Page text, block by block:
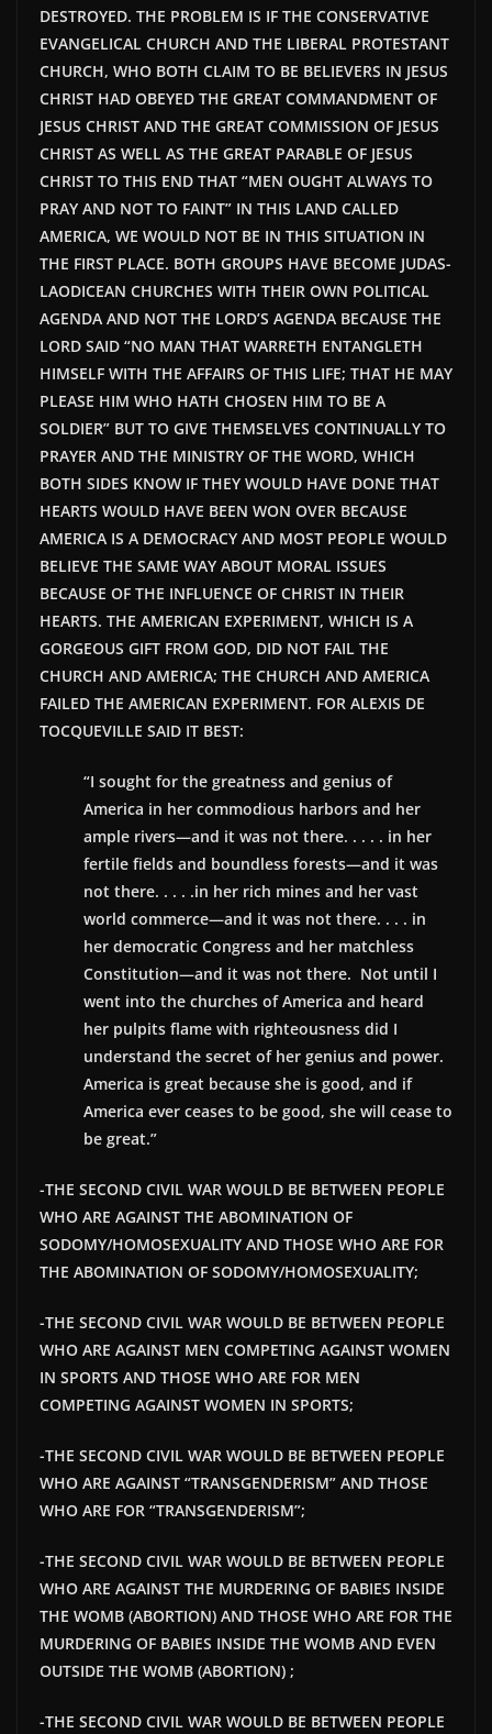
DESTROYED. THE PROBLEM IS IF THE CONSERVATIVE
EVANGELICAL CHURCH AND THE LIBERAL PROTESTANT
CHURCH, WHO BOTH CLAIM TO BE BELIEVERS IN JESUS
CHRIST HAD OBEYED THE GREAT COMMANDMENT OF
JESUS CHRIST AND THE GREAT COMMISSION OF JESUS
CHRIST AS WELL AS THE GREAT PARABLE OF JESUS
CHRIST TO THIS END THAT “MEN OUGHT ALWAYS TO
PRAY AND NOT TO FAINT” IN THIS LAND CALLED
AMERICA, WE WOULD NOT BE IN THIS SITUATION IN
THE FIRST PLACE. BOTH GROUPS HAVE BECOME JUDAS-
LAODICEAN CHURCHES WITH THEIR OWN POLITICAL
AGENDA AND NOT THE LORD’S AGENDA BECAUSE THE
LORD SAID “NO MAN THAT WARRETH ENTANGLETH
HIMSELF WITH THE AFFAIRS OF THIS LIFE; THAT HE MAY
PLEASE HIM WHO HATH CHOSEN HIM TO BE A
SOLDIER” BUT TO GIVE THEMSELVES CONTINUALLY TO
PRAYER AND THE MINISTRY OF THE WORD, WHICH
BOTH SIDES KNOW IF THEY WOULD HAVE DONE THAT
HEARTS WOULD HAVE BEEN WON OVER BECAUSE
AMERICA IS A DEMOCRACY AND MOST PEOPLE WOULD
BELIEVE THE SAME WAY ABOUT MORAL ISSUES
BECAUSE OF THE INFLUENCE OF CHRIST IN THEIR
HEARTS. THE AMERICAN EXPERIMENT, WHICH IS A
GORGEOUS GIFT FROM GOD, DID NOT FAIL THE
CHURCH AND AMERICA; THE CHURCH AND AMERICA
FAILED THE AMERICAN EXPERIMENT. FOR ALEXIS DE
TOCQUEVILLE SAID IT BEST:
“I sought for the greatness and genius of
America in her commodious harbors and her
ample rivers—and it was not there. . . . . in her
fertile fields and boundless forests—and it was
not there. . . . .in her rich mines and her vast
world commerce—and it was not there. . . . in
her democratic Congress and her matchless
Constitution—and it was not there. Not until I
went into the churches of America and heard
her pulpits flame with righteousness did I
understand the secret of her genius and power.
America is great because she is good, and if
America ever ceases to be good, she will cease to
be great.”
-THE SECOND CIVIL WAR WOULD BE BETWEEN PEOPLE
WHO ARE AGAINST THE ABOMINATION OF
SODOMY/HOMOSEXUALITY AND THOSE WHO ARE FOR
THE ABOMINATION OF SODOMY/HOMOSEXUALITY;
-THE SECOND CIVIL WAR WOULD BE BETWEEN PEOPLE
WHO ARE AGAINST MEN COMPETING AGAINST WOMEN
IN SPORTS AND THOSE WHO ARE FOR MEN
COMPETING AGAINST WOMEN IN SPORTS;
-THE SECOND CIVIL WAR WOULD BE BETWEEN PEOPLE
WHO ARE AGAINST “TRANSGENDERISM” AND THOSE
WHO ARE FOR “TRANSGENDERISM”;
-THE SECOND CIVIL WAR WOULD BE BETWEEN PEOPLE
WHO ARE AGAINST THE MURDERING OF BABIES INSIDE
THE WOMB (ABORTION) AND THOSE WHO ARE FOR THE
MURDERING OF BABIES INSIDE THE WOMB AND EVEN
OUTSIDE THE WOMB (ABORTION) ;
-THE SECOND CIVIL WAR WOULD BE BETWEEN PEOPLE